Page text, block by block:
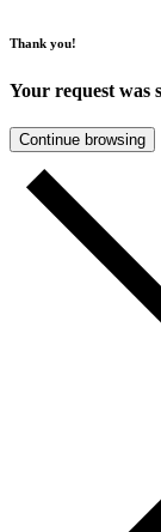
Thank you!
Your request was
Continue browsing